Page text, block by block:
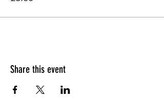
Share this event